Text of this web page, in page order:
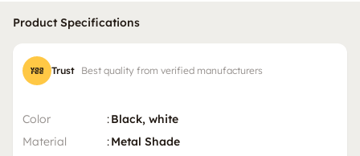
Product Specifications
Trust Best quality from verified manufacturers
Color :Black, white
Material
:Metal Shade